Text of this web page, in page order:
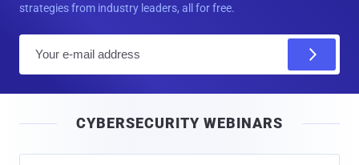
strategies from industry leaders, all for free.
l
CYBERSECURITY WEBINARS